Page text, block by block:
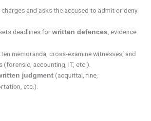
and asks the accused to admit or deny
deadlines forwritten defences , evidence
memoranda, cross-examine witnesses, and
(forensic, accounting, IT, etc.).
judgment (acquittal, fine,
etc.).